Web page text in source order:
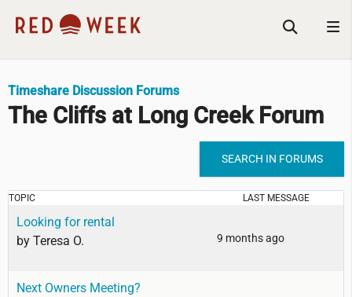
Timeshare Discussion Forums
The Cliffs at Long Creek Forum
SEARCH IN FORUMS
TOPIC LAST MESSAGE
Looking for rental
by Teresa O. 9 months ago
Next Owners Meeting?